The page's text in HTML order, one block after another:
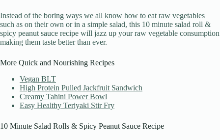
Instead of the boring ways we all know how to eat raw vegetables
such as on their own or in a simple salad, this 10 minute salad roll &
spicy peanut sauce recipe will jazz up your raw vegetable consumption
making them taste better than ever.
More Quick and Nourishing Recipes
Vegan BLT
High Protein Pulled Jackfruit Sandwich
Creamy Tahini Power Bowl
Easy Healthy Teriyaki Stir Fry
10 Minute Salad Rolls & Spicy Peanut Sauce Recipe